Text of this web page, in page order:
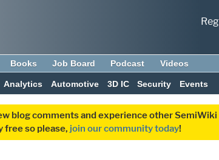
Books Job Board Podcast Videos
Analytics Automotive 3D IC Security Events
blog comments and experience other
free so please, join our community today!